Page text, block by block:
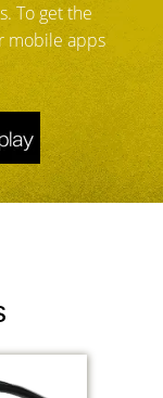
To get the
mobile apps